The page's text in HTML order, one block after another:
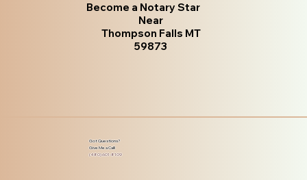
Become a Notary Star
Near
Thompson Falls MT
59873
Got Questions?
Give Me a Call!
(480) 601-8109